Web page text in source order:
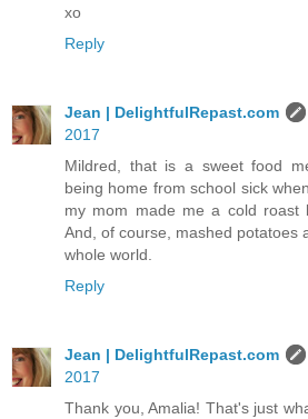
xo
Reply
Jean | DelightfulRepast.com
2017
Mildred, that is a sweet food
being home from school sick
my mom made me a cold roast
And, of course, mashed potatoes
whole world.
Reply
Jean | DelightfulRepast.com
2017
Thank you, Amalia! That's just